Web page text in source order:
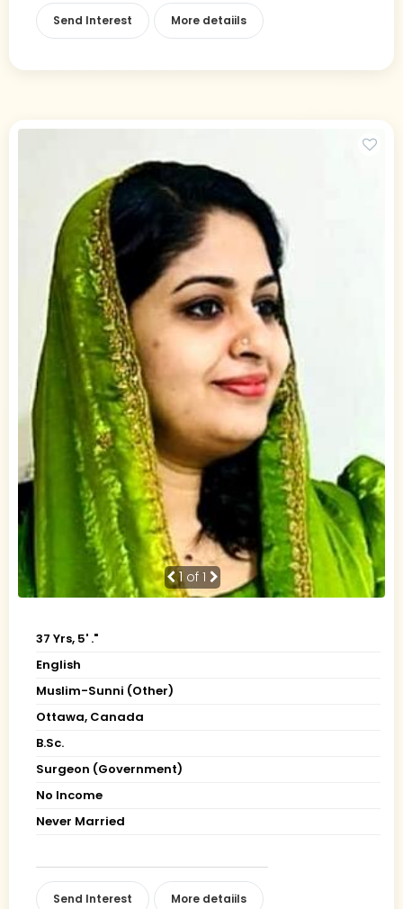
Send Interest More detaiils
1of 1
37 Yrs, 5' ."
English
Muslim-Sunni (Other)
Ottawa, Canada
B.Sc.
Surgeon (Government)
No Income
Never Married
Send Interest More detaiils